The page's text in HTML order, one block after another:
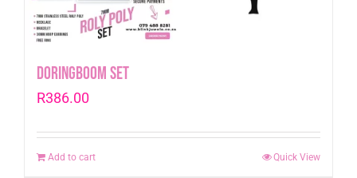
Doringboom Set
R386.00
Add to cart Quick View